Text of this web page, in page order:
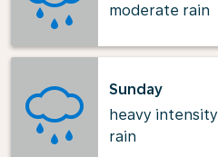
moderate rain
Sunday
heavy intensity
rain